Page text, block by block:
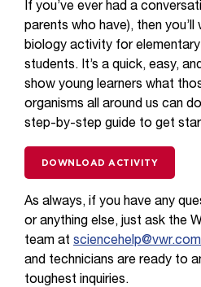
If you’ve ever had a
parents who have), then
biology activity for
students. It’s a quick, easy,
show young learners what
organisms all around us can
step-by-step guide to get
DOWNLOAD ACTIVITY
As always, if you have any
or anything else, just ask the
team at sciencehelp@vwr.com
and technicians are ready to
toughest inquiries.